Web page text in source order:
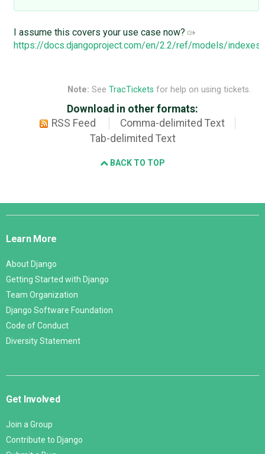
I assume this covers your use case now?
https://docs.djangoproject.com/en/2.2/ref/models/
Note: See TracTickets for help on using tickets.
Download in other formats:
RSS Feed
Comma-delimited Text
Tab-delimited Text
BACK TO TOP
Django
Learn More
About Django
Getting Started with Django
Team Organization
Django Software Foundation
Code of Conduct
Diversity Statement
Get Involved
Join a Group
Contribute to Django